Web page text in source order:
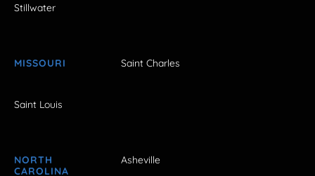
Stillwater
MISSOURI Saint Charles
Saint Louis
NORTH
CAROLINA
Asheville